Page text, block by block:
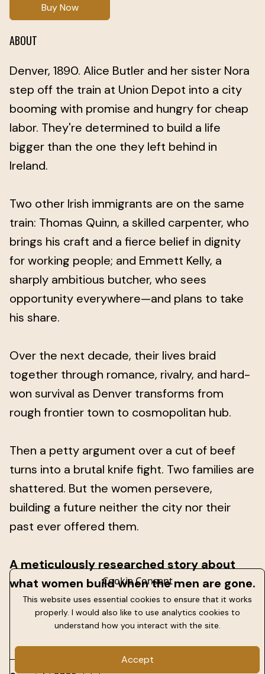
Buy Now
ABOUT
Denver, 1890. Alice Butler and her sister Nora
step off the train at Union Depot into a city
booming with promise and hungry for cheap
labor. They're determined to build a life
bigger than the one they left behind in
Ireland.
Two other Irish immigrants are on the same
train: Thomas Quinn, a skilled carpenter, who
brings his craft and a fierce belief in dignity
for working people; and Emmett Kelly, a
sharply ambitious butcher, who sees
opportunity everywhere—and plans to take
his share.
Over the next decade, their lives braid
together through romance, rivalry, and hard-
won survival as Denver transforms from
rough frontier town to cosmopolitan hub.
Then a petty argument over a cut of beef
turns into a brutal knife fight. Two families are
shattered. But the women persevere,
building a future neither the city nor their
past ever offered them.
A meticulously researched story about
what women build when the men are gone.
Cookie Consent
This website uses essential cookies to ensure that it works
properly. I would also like to use analytics cookies to
understand how you interact with the site.
Accept